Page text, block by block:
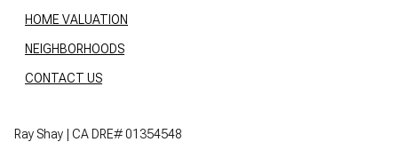
HOME VALUATION
NEIGHBORHOODS
CONTACT US
Ray Shay | CA DRE# 01354548